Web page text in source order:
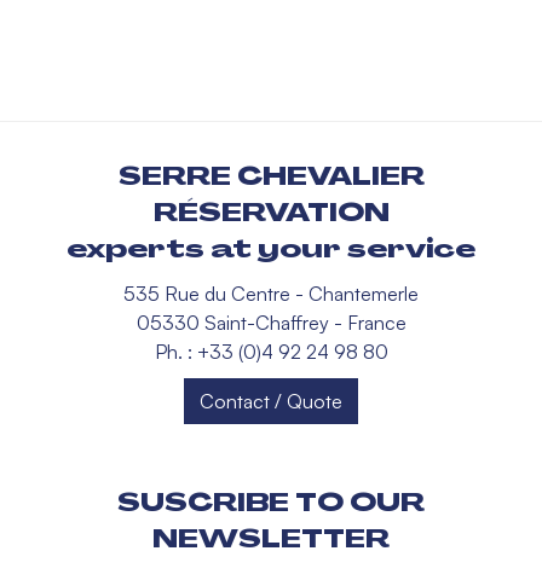
SERRE CHEVALIER
RÉSERVATION
experts at your service
535 Rue du Centre - Chantemerle
05330 Saint-Chaffrey - France
Ph. : +33 (0)4 92 24 98 80
Contact / Quote
SUSCRIBE TO OUR
NEWSLETTER